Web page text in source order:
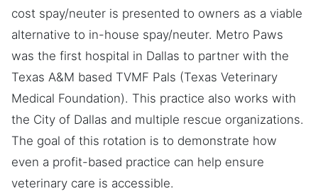
cost spay/neuter is presented to owners as a viable
alternative to in-house spay/neuter. Metro Paws
was the first hospital in Dallas to partner with the
Texas A&M based TVMF Pals (Texas Veterinary
Medical Foundation). This practice also works with
the City of Dallas and multiple rescue organizations.
The goal of this rotation is to demonstrate how
even a profit-based practice can help ensure
veterinary care is accessible.